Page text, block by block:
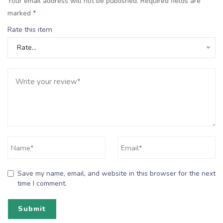
marked *
Rate this item
Rate…
Save my name, email, and website in this browser for the next
time I comment.